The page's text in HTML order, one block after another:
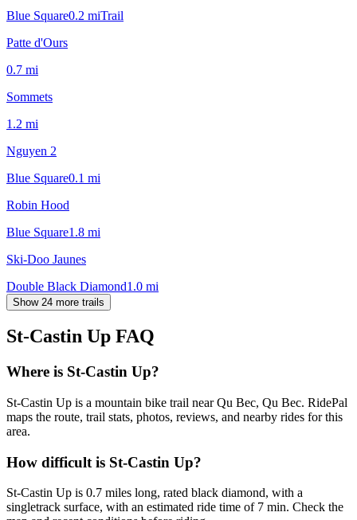
Blue Square0.2 miTrail
Patte d'Ours
0.7 mi
Sommets
1.2 mi
Nguyen 2
Blue Square0.1 mi
Robin Hood
Blue Square1.8 mi
Ski-Doo Jaunes
Double Black Diamond1.0 mi
Show 24 more trails
St-Castin Up FAQ
Where is St-Castin Up?
St-Castin Up is a mountain bike trail near Qu Bec, Qu Bec. RidePal
maps the route, trail stats, photos, reviews, and nearby rides for this
area.
How difficult is St-Castin Up?
St-Castin Up is 0.7 miles long, rated black diamond, with a
singletrack surface, with an estimated ride time of 7 min. Check the